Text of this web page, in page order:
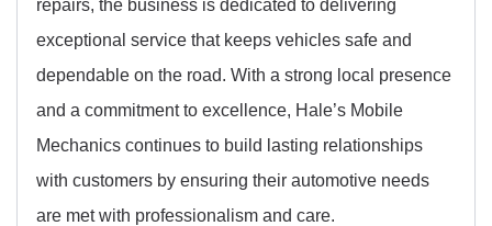
exceptional service that keeps vehicles safe and
dependable on the road. With a strong local presence
and a commitment to excellence, Hale’s Mobile
Mechanics continues to build lasting relationships
with customers by ensuring their automotive needs
are met with professionalism and care.